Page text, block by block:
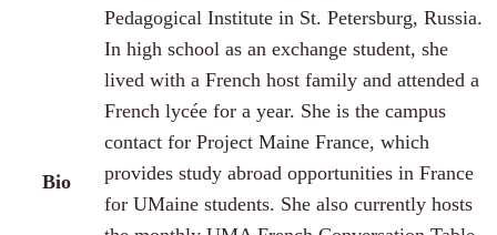
Bio
Pedagogical Institute in St. Petersburg, Russia.
In high school as an exchange student, she
lived with a French host family and attended a
French lycée for a year. She is the campus
contact for Project Maine France, which
provides study abroad opportunities in France
for UMaine students. She also currently hosts